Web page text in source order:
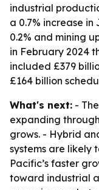
industrial
a 0.7% increase
0.2% and mining
in February 2024
included £379
£164 billion
What's next: -
expanding
grows. - Hybrid
systems are likely
Pacific’s faster
toward industrial